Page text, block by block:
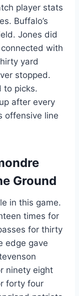
player stats
Buffalo’s
Jones did
with
yard
stopped.
to picks.
after every
offensive line
Ground
in this game.
times for
for thirty
edge gave
ninety eight
forty four